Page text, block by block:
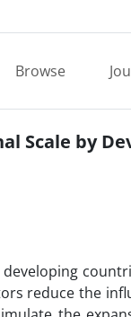
Browse
Scale by
reduce the